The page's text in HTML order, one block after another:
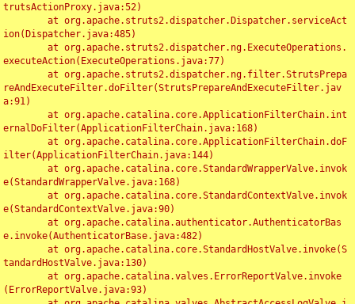
trutsActionProxy.java:52)
ion(Dispatcher.java:485)
executeAction(ExecuteOperations.java:77)
reAndExecuteFilter.doFilter(StrutsPrepareAndExecuteFilter.jav
a:91)
ernalDoFilter(ApplicationFilterChain.java:168)
ilter(ApplicationFilterChain.java:144)
e(StandardWrapperValve.java:168)
e(StandardContextValve.java:90)
e.invoke(AuthenticatorBase.java:482)
tandardHostValve.java:130)
(ErrorReportValve.java:93)